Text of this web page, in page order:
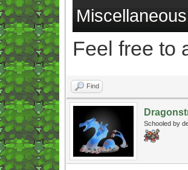
Miscellaneous
Feel free to
Find
Schooled by